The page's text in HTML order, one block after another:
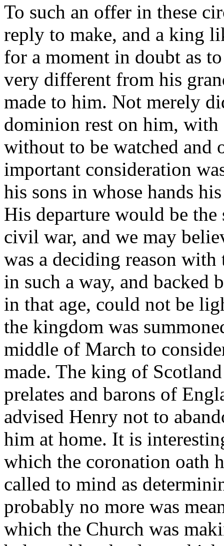
To such an offer in these
reply to make, and a king
for a moment in doubt as
very different from his
made to him. Not merely
dominion rest on him, with
without to be watched and
important consideration
his sons in whose hands
His departure would be
civil war, and we may
was a deciding reason
in such a way, and backed
in that age, could not be
the kingdom was
middle of March to
made. The king of
prelates and barons of
advised Henry not to
him at home. It is
which the coronation oath
called to mind as
probably no more was
which the Church was